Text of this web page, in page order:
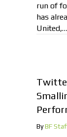
run of
has
United,…
ByBF